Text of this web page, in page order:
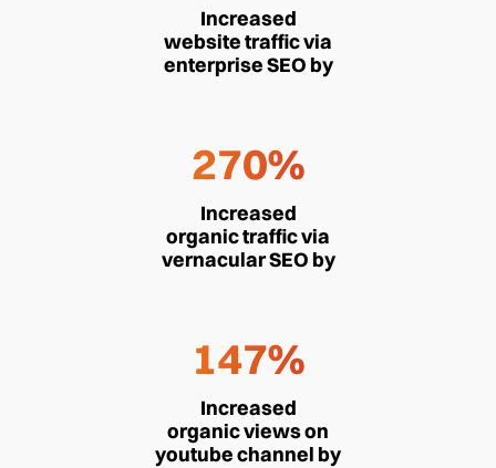
Increased
website traffic via
enterprise SEO by
270%
Increased
organic traffic via
vernacular SEO by
147%
Increased
organic views on
youtube channel by